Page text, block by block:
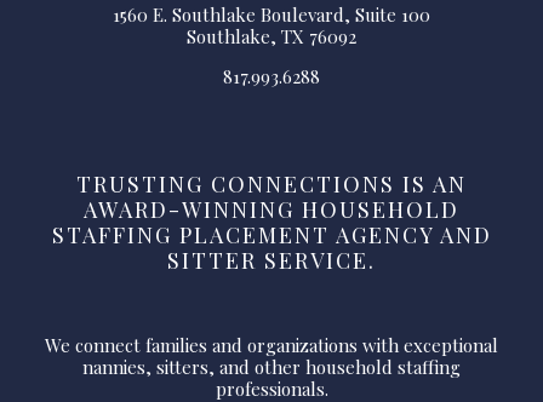
1560 E. Southlake Boulevard, Suite 100
Southlake, TX 76092
817.993.6288
TRUSTING CONNECTIONS IS AN
AWARD-WINNING HOUSEHOLD
STAFFING PLACEMENT AGENCY AND
SITTER SERVICE.
We connect families and organizations with exceptional
nannies, sitters, and other household staffing
professionals.